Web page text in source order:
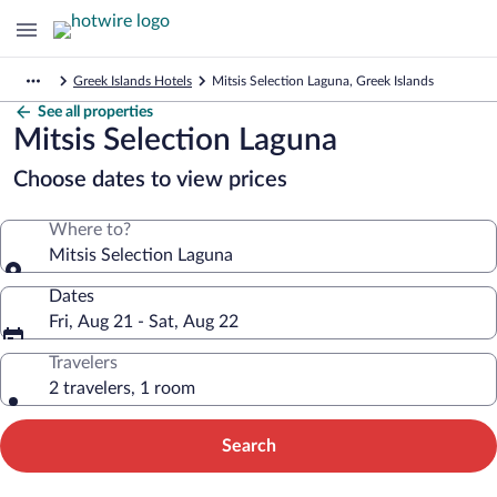
Greek Islands Hotels Mitsis Selection Laguna, Greek Islands
See all properties
Mitsis Selection Laguna
Choose dates to view prices
Where to?
Mitsis Selection Laguna
Dates
Fri, Aug 21 - Sat, Aug 22
Travelers
2 travelers, 1 room
Search